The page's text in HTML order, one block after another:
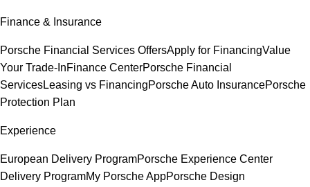
Finance & Insurance
Porsche Financial Services OffersApply for FinancingValue
Your Trade-InFinance CenterPorsche Financial
ServicesLeasing vs FinancingPorsche Auto InsurancePorsche
Protection Plan
Experience
European Delivery ProgramPorsche Experience Center
Delivery ProgramMy Porsche AppPorsche Design